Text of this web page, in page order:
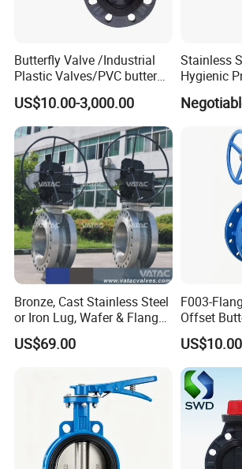
ply-wooden cases
Butterfly Valve /Industrial
Plastic Valves/PVC butterfly
valve
US$10.00-3,000.00
Stainless
Hygienic
Bronze, Cast Stainless Steel
or Iron Lug, Wafer & Flange
RF Industrial Butterfly Valve
for Control with Pneumatic
US$69.00
F003-
Offset
US$10.00